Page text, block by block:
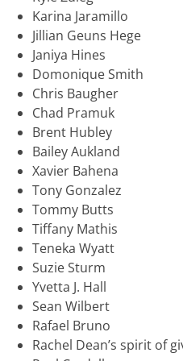
Karina Jaramillo
Jillian Geuns Hege
Janiya Hines
Domonique Smith
Chris Baugher
Chad Pramuk
Brent Hubley
Bailey Aukland
Xavier Bahena
Tony Gonzalez
Tommy Butts
Tiffany Mathis
Teneka Wyatt
Suzie Sturm
Yvetta J. Hall
Sean Wilbert
Rafael Bruno
Rachel Dean’s spirit of